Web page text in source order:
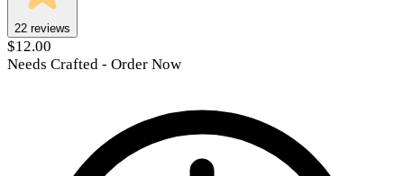
22 reviews
$12.00
Needs Crafted - Order Now